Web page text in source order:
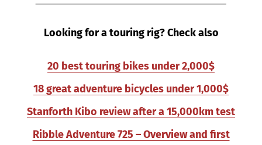
Looking for a touring rig? Check also
20 best touring bikes under 2,000$
18 great adventure bicycles under 1,000$
Stanforth Kibo review after a 15,000km test
Ribble Adventure 725 – Overview and first